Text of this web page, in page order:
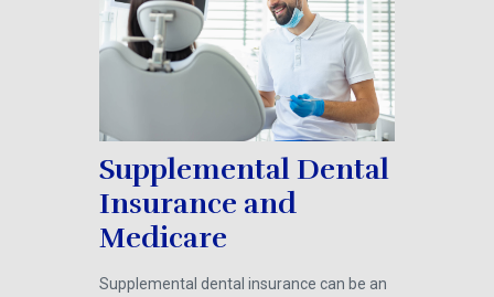
Supplemental Dental
Insurance and
Medicare
Supplemental dental insurance can be an